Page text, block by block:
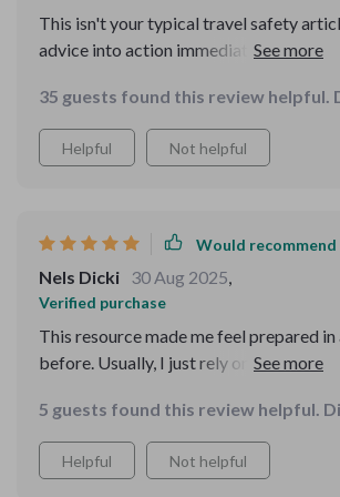
This isn't your typical travel safety
advice into action immediately! As
safety toolkit is essential 🌍
35 guests found this review helpful.
Helpful Not helpful
Would recommend
Nels Dicki 30 Aug 2025,
Verified purchase
This resource made me feel prepared in
before. Usually, I just rely on my instincts
more aware. I realized how easily I
common tricks, and now I know how to
advice was practical and not
5 guests found this review helpful.
Helpful Not helpful